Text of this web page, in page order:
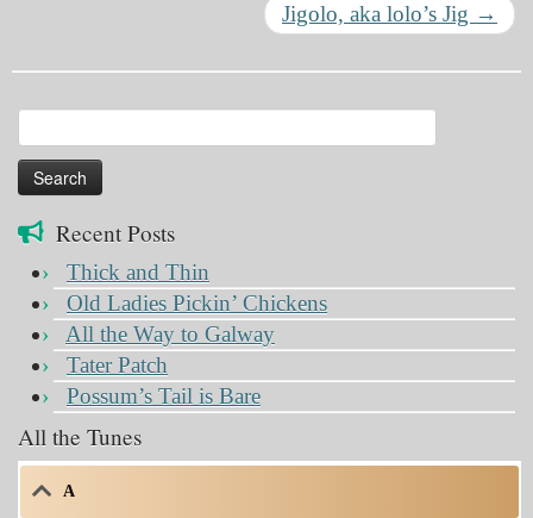
Jigolo, aka lolo’s Jig →
for:
Recent Posts
Thick and Thin
Old Ladies Pickin’ Chickens
All the Way to Galway
Tater Patch
Possum’s Tail is Bare
All the Tunes
A